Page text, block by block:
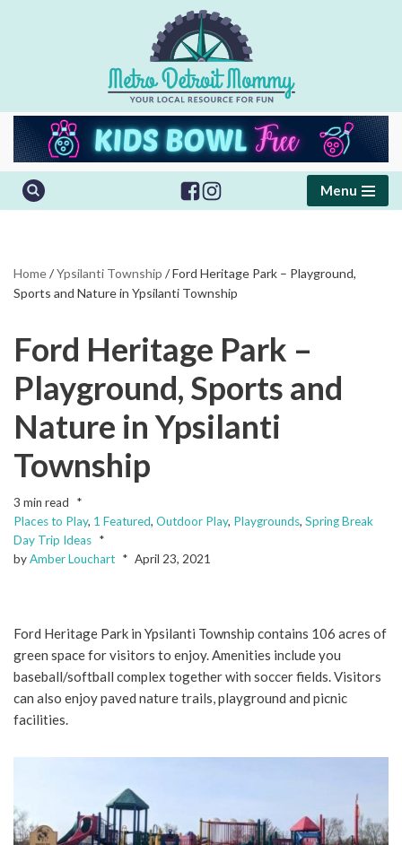
Menu
Home/Ypsilanti Township /Ford Heritage Park – Playground,
Sports and Nature in Ypsilanti Township
Ford Heritage Park –
Playground, Sports and
Nature in Ypsilanti
Township
3 min read
Places to Play, 1 Featured, Outdoor Play, Playgrounds, Spring Break
Day Trip Ideas
byAmber Louchart April 23, 2021
Ford Heritage Park in Ypsilanti Township contains 106 acres of
green space for visitors to enjoy. Amenities include you
baseball/softball complex together with soccer fields. Visitors
can also enjoy paved nature trails, playground and picnic
facilities.